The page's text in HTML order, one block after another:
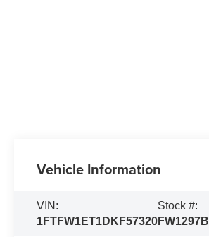
Vehicle Information
VIN:
1FTFW1ET1DKF57320
Stock #:
FW1297B